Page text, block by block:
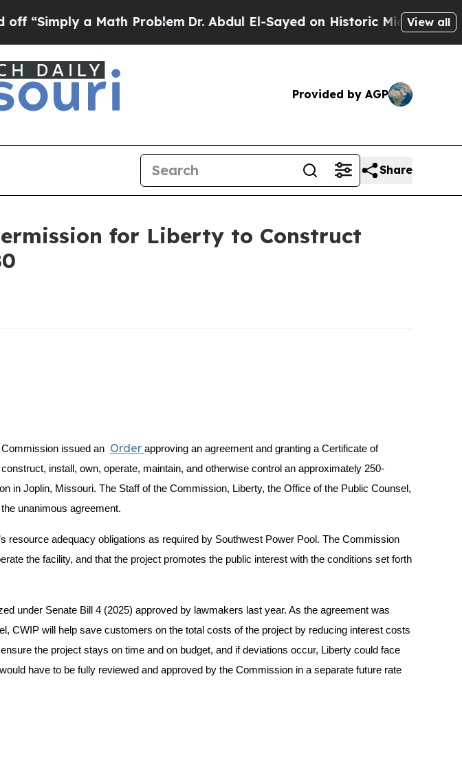
a Math ProblemDr. Abdul El-Sayed on Historic Michigan Win:View all
Provided by AGP
Share
for Liberty to Construct
issued an Order approving an agreement and granting a Certificate of
install, own, operate, maintain, and otherwise control an approximately 250-
in Joplin, Missouri. The Staff of the Commission, Liberty, the Office of the Public Counsel,
unanimous agreement.
resource adequacy obligations as required by Southwest Power Pool. The Commission
the facility, and that the project promotes the public interest with the conditions set forth
under Senate Bill 4 (2025) approved by lawmakers last year. As the agreement was
CWIP will help save customers on the total costs of the project by reducing interest costs
the project stays on time and on budget, and if deviations occur, Liberty could face
have to be fully reviewed and approved by the Commission in a separate future rate